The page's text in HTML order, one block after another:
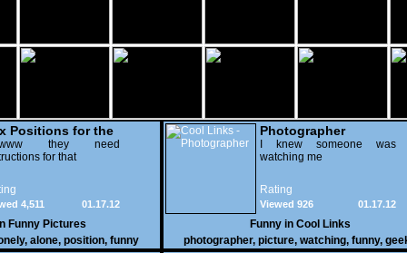
Positions for the
they need
for that
01.17.12
4,511
Funny Pictures
, alone, position, funny
Photographer
I knew someone was
watching me
Rating
01.17.12
Viewed 926
Funny in Cool Links
photographer, picture, watching, funny,